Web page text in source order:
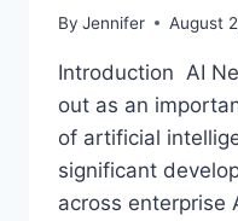
By Jennifer August
Introduction AI
out as an
of artificial
significant
across enterprise